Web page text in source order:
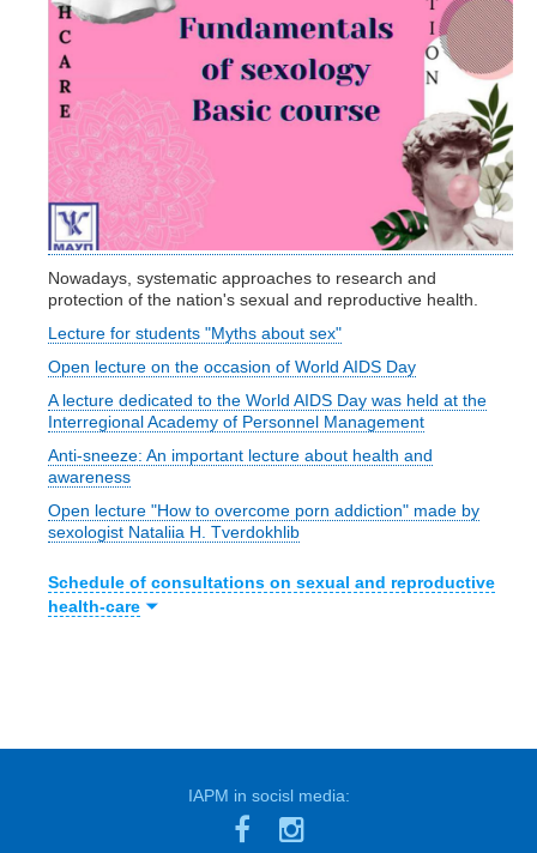
Nowadays , systematic approaches to research and
protection of the nation's sexual and reproductive health.
Lecture for students "Myths about sex"
Open lecture on the occasion of World AIDS Day
A lecture dedicated to the World AIDS Day was held at the
Interregional Academy of Personnel Management
Anti-sneeze: An important lecture about health and
awareness
Open lecture "How to overcome porn addiction" made by
sexologist Nataliia H. Tverdokhlib
Schedule of consultations on sexual and reproductive
health-care
IAPM in socisl media: